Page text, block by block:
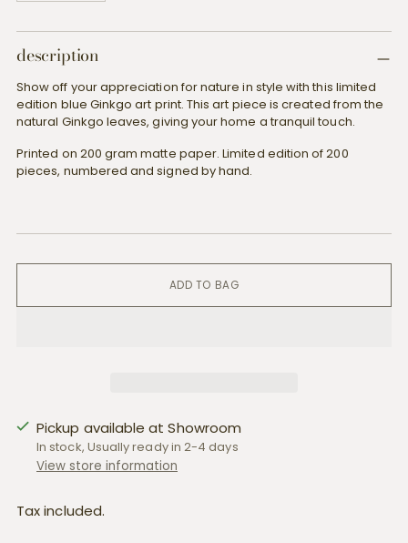
description
Show off your appreciation for nature in style with this limited
edition blue Ginkgo art print. This art piece is created from the
natural Ginkgo leaves, giving your home a tranquil touch.
Printed on 200 gram matte paper. Limited edition of 200
pieces, numbered and signed by hand.
ADD TO BAG
Pickup available at Showroom
In stock, Usually ready in 2-4 days
View store information
Tax included.